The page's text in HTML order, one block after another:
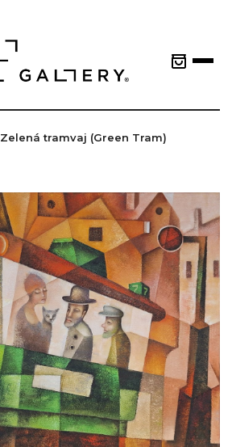
Zelená tramvaj (Green Tram)